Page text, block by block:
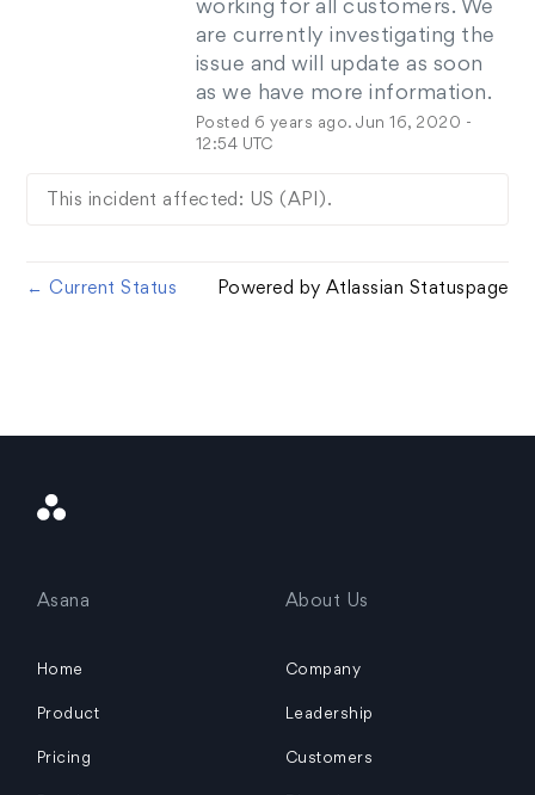
working for all customers. We
are currently investigating the
issue and will update as soon
as we have more information.
Posted 6 years ago.Jun16, 2020 -
12:54 UTC
This incident affected: US (API).
← Current Status Powered by Atlassian Statuspage
Asana
Asana
Home
Product
Pricing
About Us
Company
Leadership
Customers